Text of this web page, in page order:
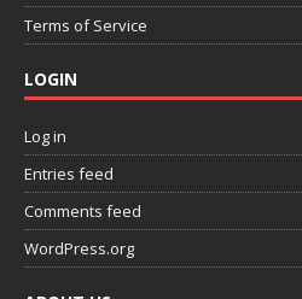
Terms of Service
LOGIN
Log in
Entries feed
Comments feed
WordPress.org